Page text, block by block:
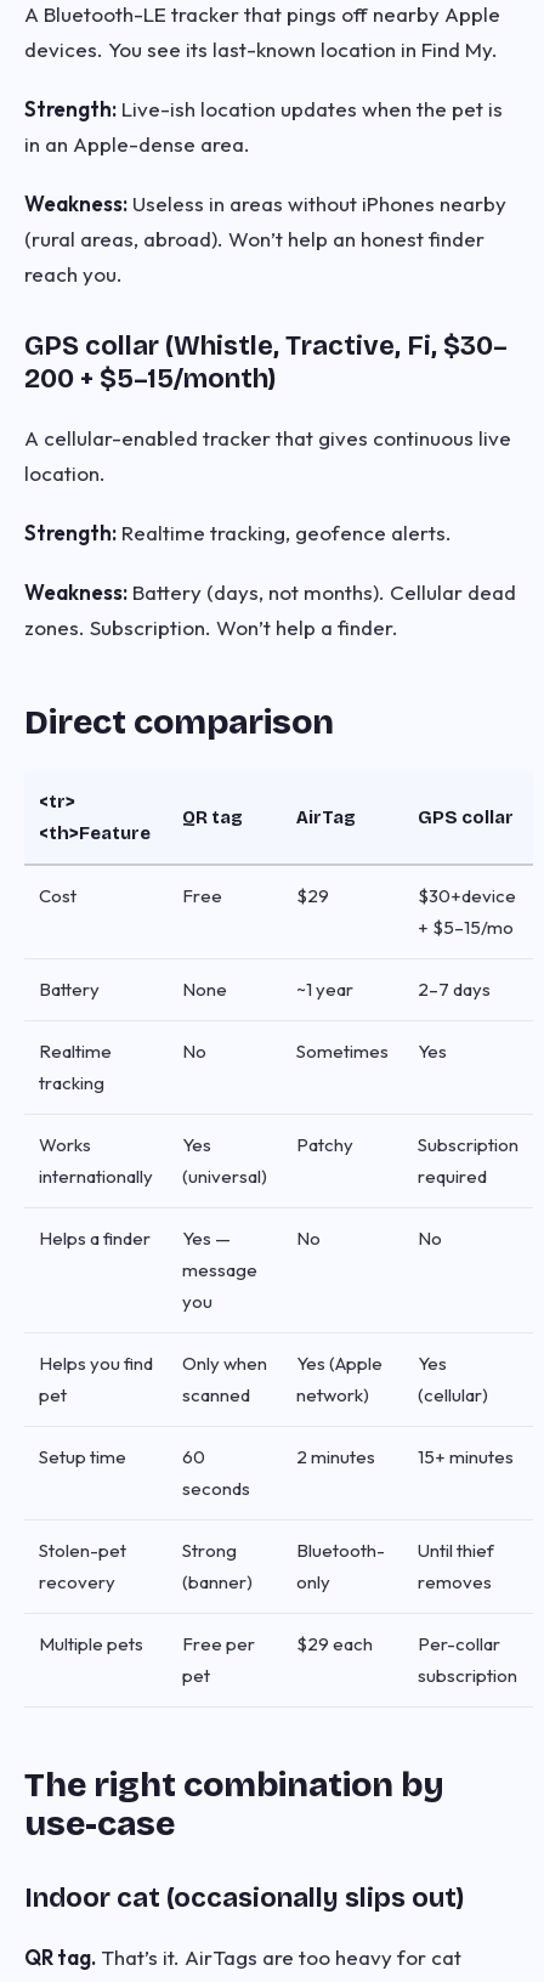
A Bluetooth-LE tracker that pings off nearby Apple
devices. You see its last-known location in Find My.
Strength: Live-ish location updates when the pet is
in an Apple-dense area.
Weakness: Useless in areas without iPhones nearby
(rural areas, abroad). Won’t help an honest finder
reach you.
GPS collar (Whistle, Tractive, Fi, $30–
200 + $5–15/month)
A cellular-enabled tracker that gives continuous live
location.
Strength: Realtime tracking, geofence alerts.
Weakness: Battery (days, not months). Cellular dead
zones. Subscription. Won’t help a finder.
Direct comparison
<tr>
<th>Feature
QR tag AirTag GPS collar
Cost Free $29
$30+device
+ $5–15/mo
Battery None ~1 year 2–7 days
Realtime
tracking
No Sometimes Yes
Works
internationally
Yes
(universal)
Patchy
Subscription
required
Helps a finder
Yes —
message
you
No No
Helps you find
pet
Only when
scanned
Yes (Apple
network)
Yes
(cellular)
Setup time
60
seconds
2 minutes 15+ minutes
Stolen-pet
recovery
Strong
(banner)
Bluetooth-
only
Until thief
removes
Multiple pets
Free per
pet
$29 each
Per-collar
subscription
The right combination by
use-case
Indoor cat (occasionally slips out)
QR tag. That’s it. AirTags are too heavy for cat